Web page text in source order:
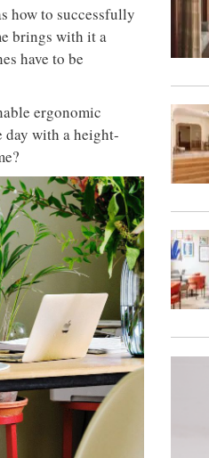
how to successfully
brings with it a
have to be
ergonomic
with a height-